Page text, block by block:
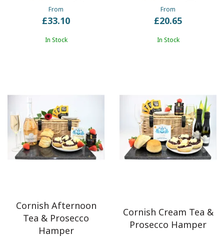
From
£33.10
In Stock
From
£20.65
In Stock
Cornish Afternoon
Tea & Prosecco
Hamper
Cornish Cream Tea &
Prosecco Hamper